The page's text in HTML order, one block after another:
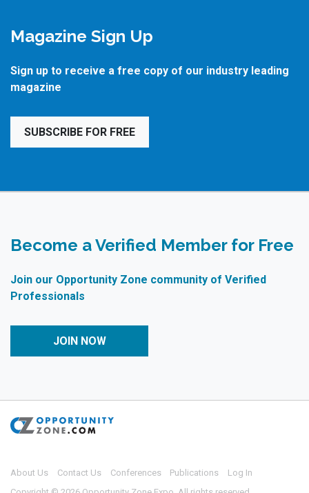
Magazine Sign Up
Sign up to receive a free copy of our industry leading
magazine
SUBSCRIBE FOR FREE
Become a Verified Member for Free
Join our Opportunity Zone community of Verified
Professionals
JOIN NOW
About Us Contact Us Conferences Publications
Log In